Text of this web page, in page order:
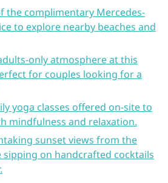
the complimentary Mercedes-
to explore nearby beaches and
only atmosphere at this
for couples looking for a
yoga classes offered on-site to
mindfulness and relaxation.
sunset views from the
on handcrafted cocktails